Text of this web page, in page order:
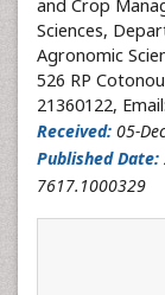
and Crop
Sciences,
Agronomic
526 RP
21360122, Email:
Received: 05-
Published Date:
7617.1000329